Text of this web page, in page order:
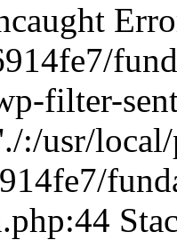
filter-
:/usr/